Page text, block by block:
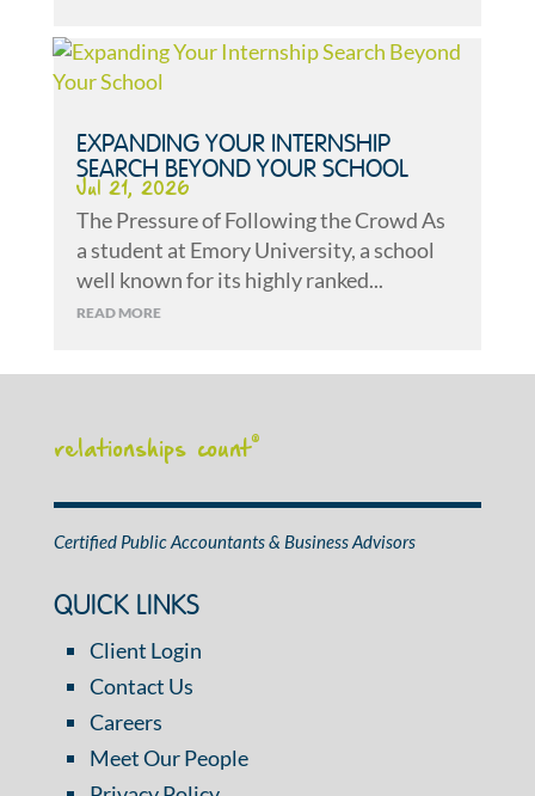
EXPANDING YOUR INTERNSHIP
SEARCH BEYOND YOUR SCHOOL
Jul 21, 2026
The Pressure of Following the Crowd As
a student at Emory University, a school
well known for its highly ranked...
READ MORE
relationships count®
Certified Public Accountants & Business Advisors
QUICK LINKS
Client Login
Contact Us
Careers
Meet Our People